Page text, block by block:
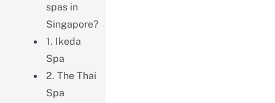
spas in
Singapore?
1. Ikeda
Spa
2. The Thai
Spa